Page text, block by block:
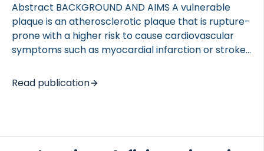
Abstract BACKGROUND AND AIMS A vulnerable
plaque is an atherosclerotic plaque that is rupture-
prone with a higher risk to cause cardiovascular
symptoms such as myocardial infarction or stroke.
proteoglycan, important for collagen
fibrillogenesis, that has been implicated in
Read publication